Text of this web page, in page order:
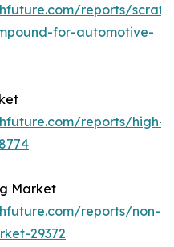
reports/
for-automotive-
reports/high-
Market
reports/non-
29372